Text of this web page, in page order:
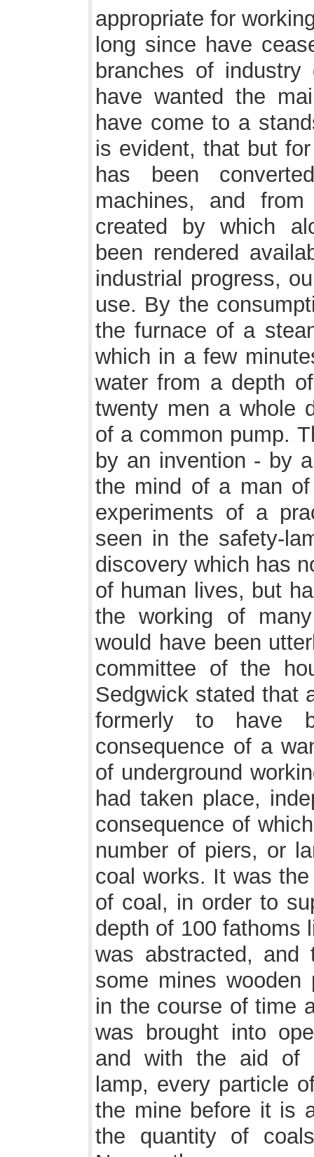
appropriate for
long since have
branches of
have wanted the
have come to a
is evident, that but
has been
machines, and
created by which
been rendered
industrial progress,
use. By the
the furnace of a
which in a few
water from a depth
twenty men a whole
of a common pump.
by an invention - by
the mind of a man
experiments of a
seen in the safety-
discovery which has
of human lives, but
the working of
would have been
committee of the
Sedgwick stated that
formerly to have
consequence of a
of underground
had taken place,
consequence of
number of piers, or
coal works. It was
of coal, in order to
depth of 100 fathoms
was abstracted, and
some mines wooden
in the course of time
was brought into
and with the aid of
lamp, every particle
the mine before it is
the quantity of